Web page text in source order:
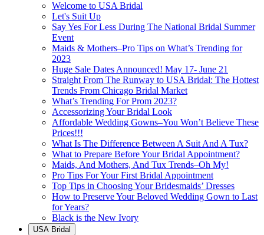
Welcome to USA Bridal
Let's Suit Up
Say Yes For Less During The National Bridal Summer
Event
Maids & Mothers–Pro Tips on What’s Trending for
2023
Huge Sale Dates Announced! May 17- June 21
Straight From The Runway to USA Bridal: The Hottest
Trends From Chicago Bridal Market
What’s Trending For Prom 2023?
Accessorizing Your Bridal Look
Affordable Wedding Gowns–You Won’t Believe These
Prices!!!
What Is The Difference Between A Suit And A Tux?
What to Prepare Before Your Bridal Appointment?
Maids, And Mothers, And Tux Trends–Oh My!
Pro Tips For Your First Bridal Appointment
Top Tips in Choosing Your Bridesmaids’ Dresses
How to Preserve Your Beloved Wedding Gown to Last
for Years?
Black is the New Ivory
USA Bridal